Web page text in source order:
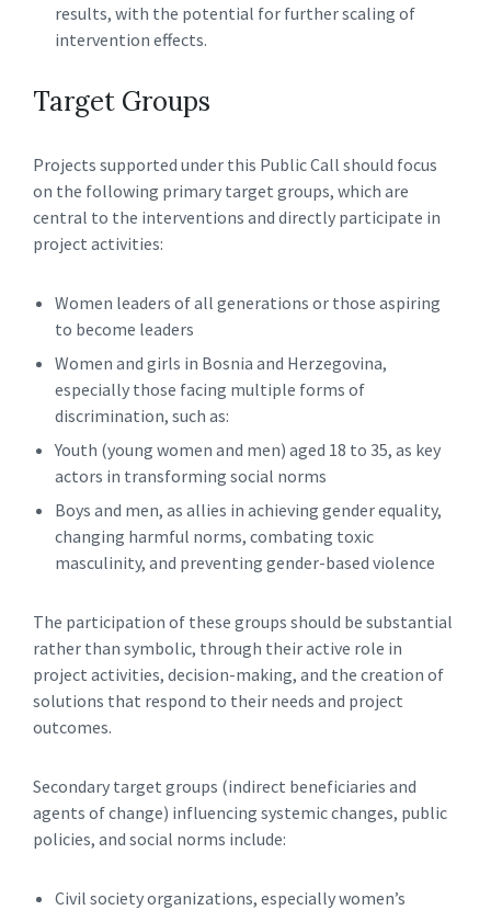
results, with the potential for further scaling of
intervention effects.
Target Groups
Projects supported under this Public Call should focus
on the following primary target groups, which are
central to the interventions and directly participate in
project activities:
Women leaders of all generations or those aspiring
to become leaders
Women and girls in Bosnia and Herzegovina,
especially those facing multiple forms of
discrimination, such as:
Youth (young women and men) aged 18 to 35, as key
actors in transforming social norms
Boys and men, as allies in achieving gender equality,
changing harmful norms, combating toxic
masculinity, and preventing gender-based violence
The participation of these groups should be substantial
rather than symbolic, through their active role in
project activities, decision-making, and the creation of
solutions that respond to their needs and project
outcomes.
Secondary target groups (indirect beneficiaries and
agents of change) influencing systemic changes, public
policies, and social norms include:
Civil society organizations, especially women’s